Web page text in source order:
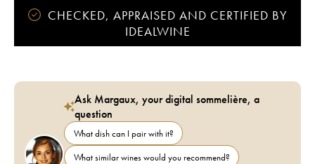
CHECKED, APPRAISED AND CERTIFIED BY
IDEALWINE
Ask Margaux, your digital sommelière, a
question
What dish can I pair with it?
What similar wines would you recommend?